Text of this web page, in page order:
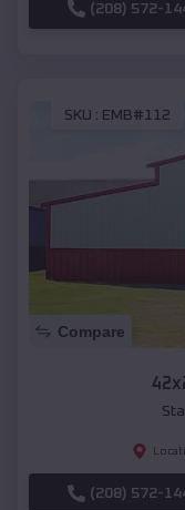
(208) 572-
SKU : EMB#112
Compare
(208) 572-